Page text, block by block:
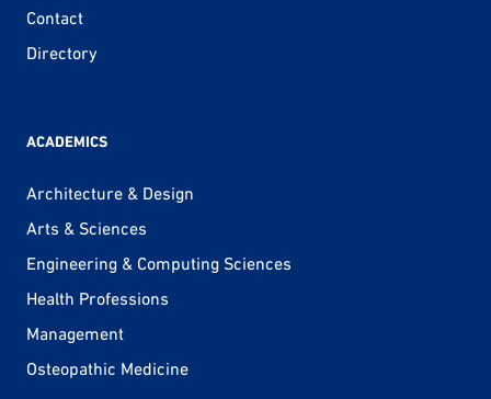
Contact
Directory
ACADEMICS
Architecture & Design
Arts & Sciences
Engineering & Computing Sciences
Health Professions
Management
Osteopathic Medicine